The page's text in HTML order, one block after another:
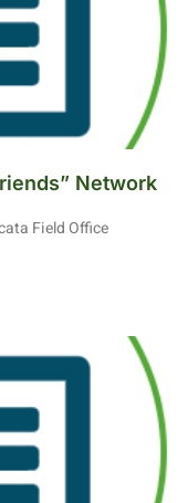
Network
Field Office